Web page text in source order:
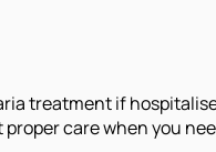
treatment if
care when you